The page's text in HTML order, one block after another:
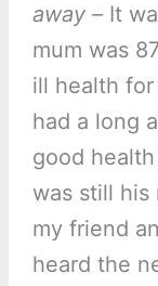
away – It
mum was
ill health for
had a long
good
was still his
my friend
heard the